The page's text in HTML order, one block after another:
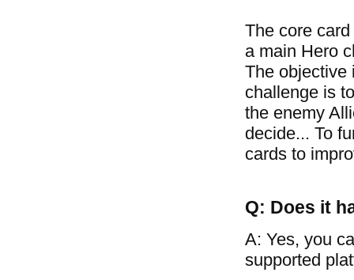
The core
a main Hero
The objective
challenge is
the enemy
decide... To
cards to
Q: Does it
A: Yes, you
supported